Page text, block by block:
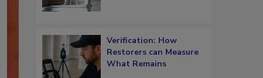
Verification: How
Restorers can Measure
What Remains